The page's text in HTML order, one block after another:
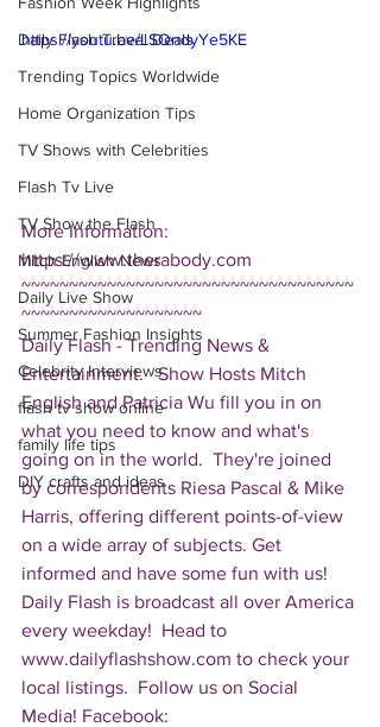
Daily Flash Travel Deals
Trending Topics Worldwide
Home Organization Tips
TV Shows with Celebrities
Flash Tv Live
TV Show the Flash
Mitch English News
Daily Live Show
Summer Fashion Insights
Celebrity Interviews
flash tv show online
family life tips
DIY crafts and ideas
https://youtu.be/LSQndyYe5KE
More Information:
https://www.therabody.com
~~~~~~~~~~~~~~~~~~~~~~~~~~~~~~~~~~~
~~~~~~~~~~~~~~~~~~~
Daily Flash - Trending News &
Entertainment.   Show Hosts Mitch
English and Patricia Wu fill you in on
what you need to know and what's
going on in the world.  They're joined
by correspondents Riesa Pascal & Mike
Harris, offering different points-of-view
on a wide array of subjects. Get
informed and have some fun with us!
Daily Flash is broadcast all over America
every weekday!  Head to
www.dailyflashshow.com to check your
local listings.  Follow us on Social
Media! Facebook: